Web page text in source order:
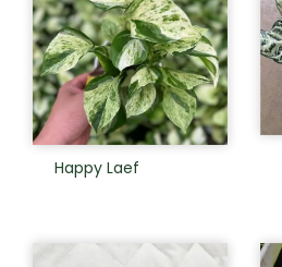
Happy Laef